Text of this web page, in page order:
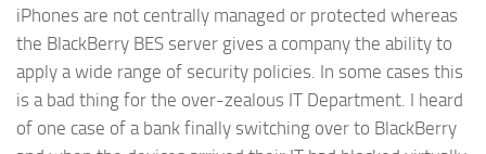
iPhones are not centrally managed or protected whereas
the BlackBerry BES server gives a company the ability to
apply a wide range of security policies. In some cases this
is a bad thing for the over-zealous IT Department. I heard
of one case of a bank finally switching over to BlackBerry